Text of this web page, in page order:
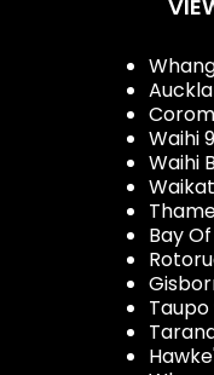
Waihi
Waihi
Bay
Taupo